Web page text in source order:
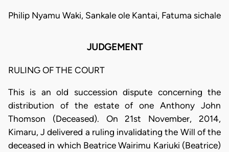
Philip Nyamu Waki, Sankale ole Kantai, Fatuma sichale
JUDGEMENT
RULING OF THE COURT
This is an old succession dispute concerning the
distribution of the estate of one Anthony John
Thomson (Deceased). On 21st November, 2014,
Kimaru, J delivered a ruling invalidating the Will of the
deceased in which Beatrice Wairimu Kariuki (Beatrice)